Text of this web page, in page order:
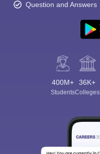
Question and Answers
400M+
Students
36K+
Colleges